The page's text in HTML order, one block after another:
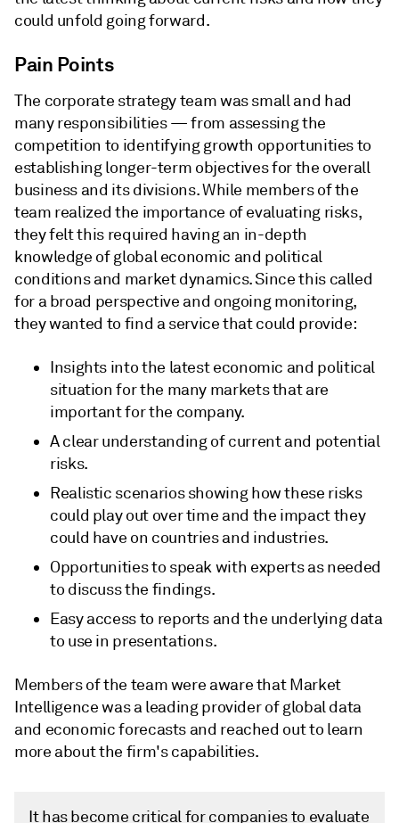
could unfold going forward.
Pain Points
The corporate strategy team was small and had
many responsibilities — from assessing the
competition to identifying growth opportunities to
establishing longer-term objectives for the overall
business and its divisions. While members of the
team realized the importance of evaluating risks,
they felt this required having an in-depth
knowledge of global economic and political
conditions and market dynamics. Since this called
for a broad perspective and ongoing monitoring,
they wanted to find a service that could provide:
Insights into the latest economic and political
situation for the many markets that are
important for the company.
A clear understanding of current and potential
risks.
Realistic scenarios showing how these risks
could play out over time and the impact they
could have on countries and industries.
Opportunities to speak with experts as needed
to discuss the findings.
Easy access to reports and the underlying data
to use in presentations.
Members of the team were aware that Market
Intelligence was a leading provider of global data
and economic forecasts and reached out to learn
more about the firm's capabilities.
It has become critical for companies to evaluate